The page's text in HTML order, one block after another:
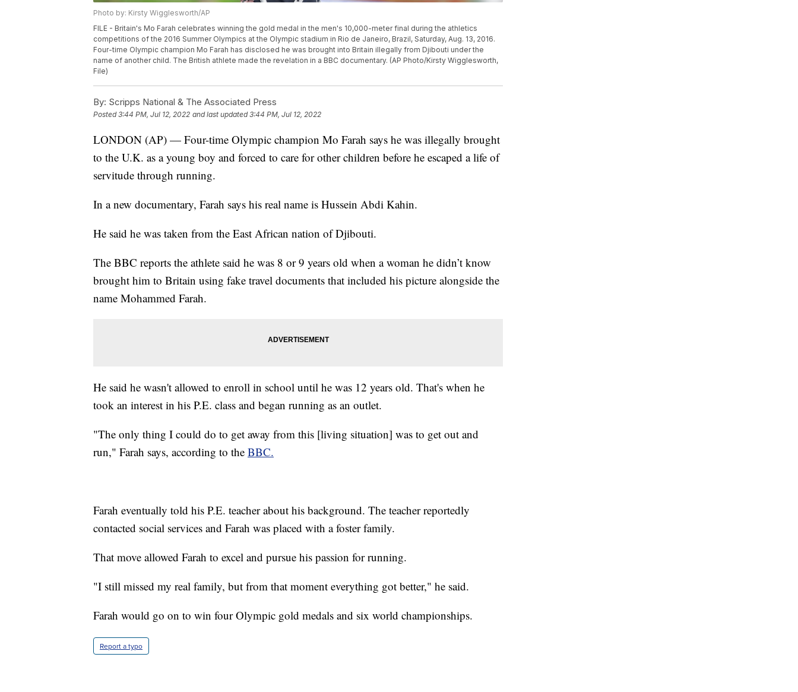
Photo by: Kirsty Wigglesworth/AP
FILE - Britain's Mo Farah celebrates winning the gold medal in the men's 10,000-meter final during the athletics
competitions of the 2016 Summer Olympics at the Olympic stadium in Rio de Janeiro, Brazil, Saturday, Aug. 13, 2016.
Four-time Olympic champion Mo Farah has disclosed he was brought into Britain illegally from Djibouti under the
name of another child. The British athlete made the revelation in a BBC documentary. (AP Photo/Kirsty Wigglesworth,
File)
By: Scripps National & The Associated Press
Posted3:44 PM, Jul 12, 2022 and last updated 3:44 PM, Jul 12, 2022
LONDON (AP) — Four-time Olympic champion Mo Farah says he was illegally brought
to the U.K. as a young boy and forced to care for other children before he escaped a life of
servitude through running.
In a new documentary, Farah says his real name is Hussein Abdi Kahin.
He said he was taken from the East African nation of Djibouti.
The BBC reports the athlete said he was 8 or 9 years old when a woman he didn’t know
brought him to Britain using fake travel documents that included his picture alongside the
name Mohammed Farah.
He said he wasn't allowed to enroll in school until he was 12 years old. That's when he
took an interest in his P.E. class and began running as an outlet.
"The only thing I could do to get away from this [living situation] was to get out and
run," Farah says, according to the BBC.
Farah eventually told his P.E. teacher about his background. The teacher reportedly
contacted social services and Farah was placed with a foster family.
That move allowed Farah to excel and pursue his passion for running.
"I still missed my real family, but from that moment everything got better," he said.
Farah would go on to win four Olympic gold medals and six world championships.
Report a typo